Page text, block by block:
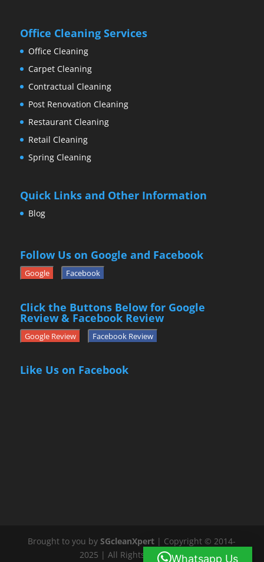
Office Cleaning Services
Office Cleaning
Carpet Cleaning
Contractual Cleaning
Post Renovation Cleaning
Restaurant Cleaning
Retail Cleaning
Spring Cleaning
Quick Links and Other Information
Blog
Follow Us on Google and Facebook
Google Facebook
Click the Buttons Below for Google
Review & Facebook Review
Google Review Facebook Review
Like Us on Facebook
Brought to you bySGcleanXpert | Copyright © 2014-
2025 | All Rights ReservedWhatsapp Us